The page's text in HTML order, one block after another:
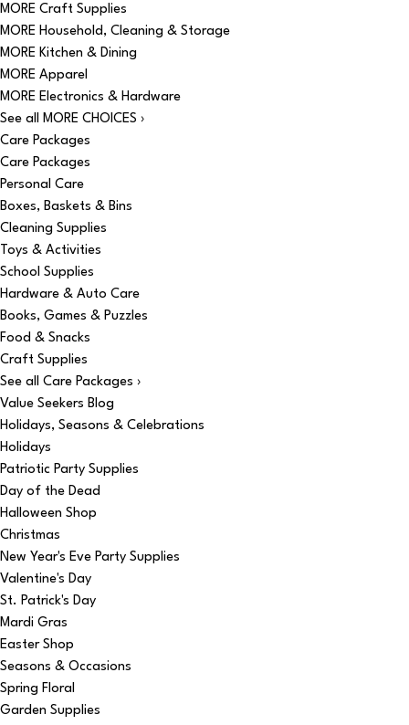
MORE Craft Supplies
MORE Household, Cleaning & Storage
MORE Kitchen & Dining
MORE Apparel
MORE Electronics & Hardware
See all MORE CHOICES ›
Care Packages
Care Packages
Personal Care
Boxes, Baskets & Bins
Cleaning Supplies
Toys & Activities
School Supplies
Hardware & Auto Care
Books, Games & Puzzles
Food & Snacks
Craft Supplies
See all Care Packages ›
Value Seekers Blog
Holidays, Seasons & Celebrations
Holidays
Patriotic Party Supplies
Day of the Dead
Halloween Shop
Christmas
New Year's Eve Party Supplies
Valentine's Day
St. Patrick's Day
Mardi Gras
Easter Shop
Seasons & Occasions
Spring Floral
Garden Supplies